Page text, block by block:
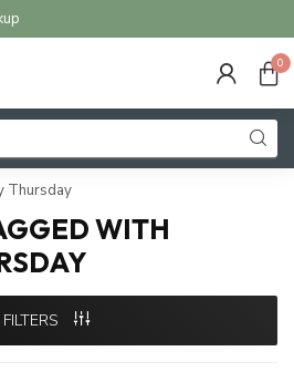
0
Thursday
WITH
FILTERS